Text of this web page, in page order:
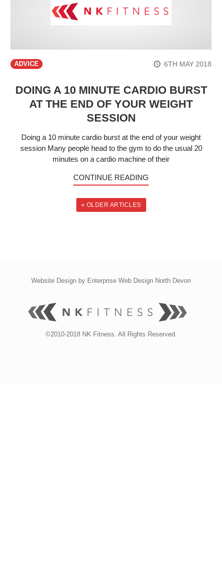
ADVICE 6TH MAY 2018
DOING A 10 MINUTE CARDIO BURST
AT THE END OF YOUR WEIGHT
SESSION
Doing a 10 minute cardio burst at the end of your weight
session Many people head to the gym to do the usual 20
minutes on a cardio machine of their
CONTINUE READING
« OLDER ARTICLES
Website Design by Enterprise Web Design North Devon
©2010-2018 NK Fitness. All Rights Reserved.